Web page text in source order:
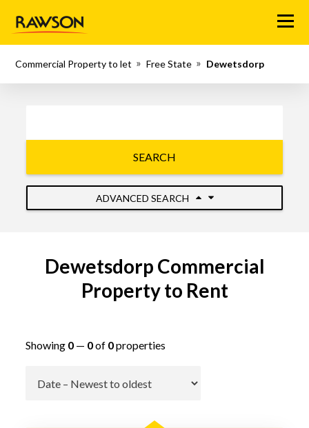
Menu
Commercial Property to let Free State Dewetsdorp
SEARCH
ADVANCED SEARCH
Dewetsdorp Commercial
Property to Rent
Showing 0— 0of 0properties